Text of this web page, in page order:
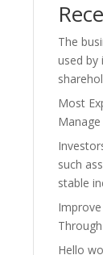
The
used by
Most
Manage
such
stable
Hello